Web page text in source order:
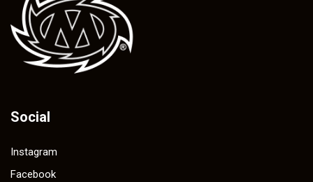
Social
Instagram
Facebook